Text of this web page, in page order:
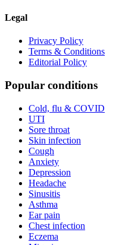
Legal
Privacy Policy
Terms & Conditions
Editorial Policy
Popular conditions
Cold, flu & COVID
UTI
Sore throat
Skin infection
Cough
Anxiety
Depression
Headache
Sinusitis
Asthma
Ear pain
Chest infection
Eczema